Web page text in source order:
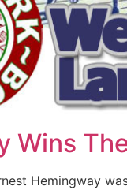
Wins
Hemingway